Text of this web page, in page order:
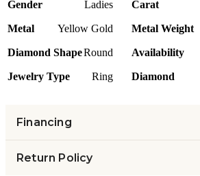
Gender Ladies Carat
Metal Yellow Gold Metal Weight
Diamond ShapeRound Availability
Jewelry Type Ring Diamond
Financing
Return Policy